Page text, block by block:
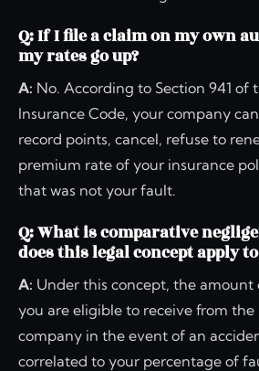
Q: If I file a claim on my own
my rates go up?
A: No. According to Section 941 of
Insurance Code, your company
record points, cancel, refuse to
premium rate of your insurance
that was not your fault.
Q: What is comparative
does this legal concept apply
A: Under this concept, the amount
you are eligible to receive from the
company in the event of an
correlated to your percentage of